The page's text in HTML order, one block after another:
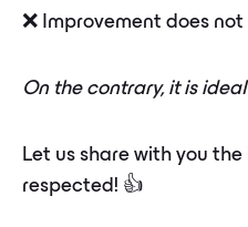
❌ Improvement does
On the contrary, it is
Let us share with you the
respected! 👍